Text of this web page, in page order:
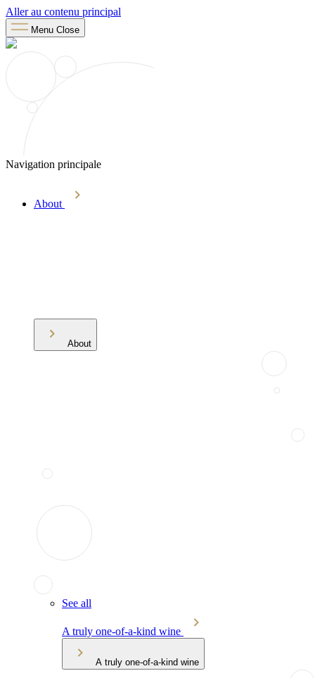
Aller au contenu principal
Menu Close
Navigation principale
About
About
See all
A truly one-of-a-kind wine
A truly one-of-a-kind wine